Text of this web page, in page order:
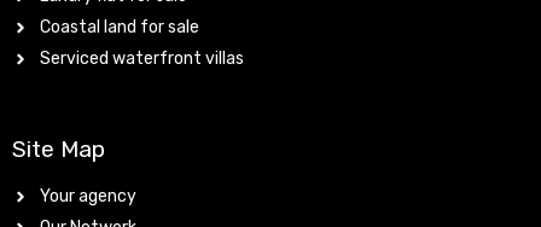
Coastal land for sale
Serviced waterfront villas
Site Map
Your agency